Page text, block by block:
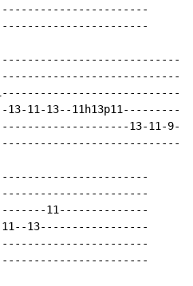
11-13--
13-11-
11--------------
11--13-----------------